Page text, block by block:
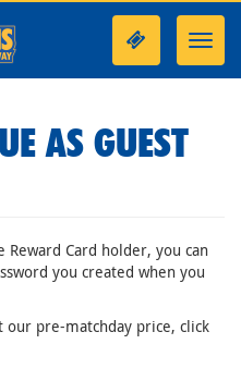
AS GUEST
Card holder, you can
you created when you
pre-matchday price, click